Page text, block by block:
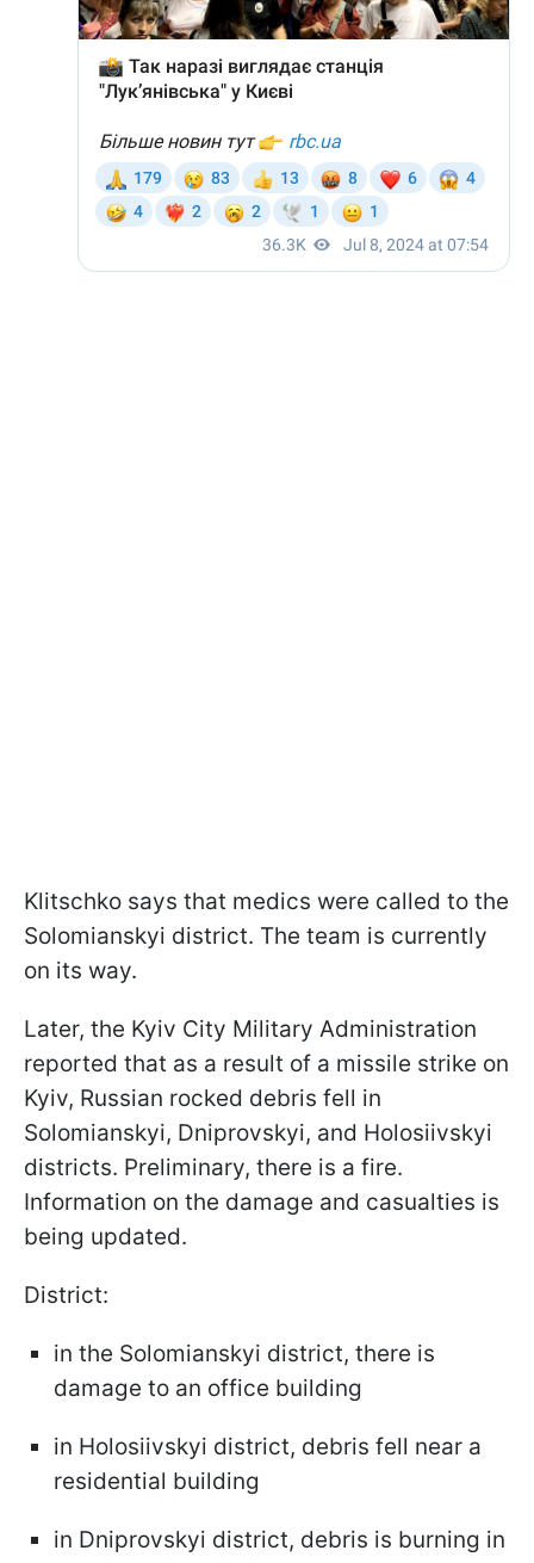
Klitschko says that medics were called to the
Solomianskyi district. The team is currently
on its way.
Later, the Kyiv City Military Administration
reported that as a result of a missile strike on
Kyiv, Russian rocked debris fell in
Solomianskyi, Dniprovskyi, and Holosiivskyi
districts. Preliminary, there is a fire.
Information on the damage and casualties is
being updated.
District:
in the Solomianskyi district, there is
damage to an office building
in Holosiivskyi district, debris fell near a
residential building
in Dniprovskyi district, debris is burning in